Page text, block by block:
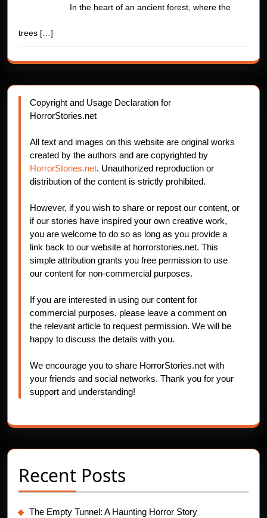
In the heart of an ancient forest, where the
trees […]
Copyright and Usage Declaration for
HorrorStories.net
All text and images on this website are original works
created by the authors and are copyrighted by
HorrorStories.net. Unauthorized reproduction or
distribution of the content is strictly prohibited.
However, if you wish to share or repost our content, or
if our stories have inspired your own creative work,
you are welcome to do so as long as you provide a
link back to our website at horrorstories.net. This
simple attribution grants you free permission to use
our content for non-commercial purposes.
If you are interested in using our content for
commercial purposes, please leave a comment on
the relevant article to request permission. We will be
happy to discuss the details with you.
We encourage you to share HorrorStories.net with
your friends and social networks. Thank you for your
support and understanding!
Recent Posts
The Empty Tunnel: A Haunting Horror Story